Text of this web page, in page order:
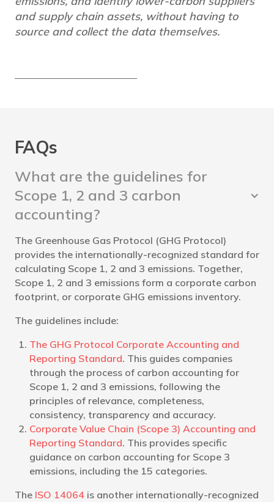
and supply chain assets, without having to
source and collect the data themselves.
FAQs
What are the guidelines for
Scope 1, 2 and 3 carbon
accounting?
The Greenhouse Gas Protocol (GHG Protocol)
provides the internationally-recognized standard for
calculating Scope 1, 2 and 3 emissions. Together,
Scope 1, 2 and 3 emissions form a corporate carbon
footprint, or corporate GHG emissions inventory.
The guidelines include:
The GHG Protocol Corporate Accounting and
Reporting Standard. This guides companies
through the process of carbon accounting for
Scope 1, 2 and 3 emissions, following the
principles of relevance, completeness,
consistency, transparency and accuracy.
Corporate Value Chain (Scope 3) Accounting and
Reporting Standard. This provides specific
guidance on carbon accounting for Scope 3
emissions, including the 15 categories.
The ISO 14064 is another internationally-recognized